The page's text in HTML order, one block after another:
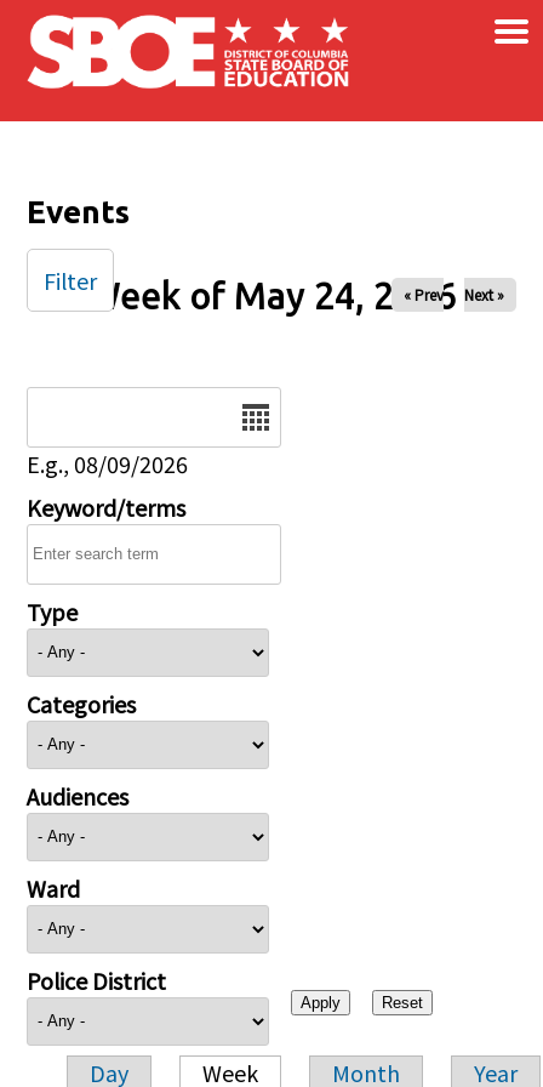
Skip to main content ×
Events
Week of May 24, 2026
« Prev Next »
E.g., 08/09/2026
Keyword/terms
Type
Categories
Audiences
Ward
Police District
Day Week Month Year
Filter